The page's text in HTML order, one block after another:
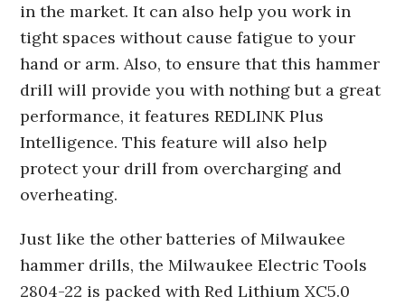
in the market. It can also help you work in
tight spaces without cause fatigue to your
hand or arm. Also, to ensure that this hammer
drill will provide you with nothing but a great
performance, it features REDLINK Plus
Intelligence. This feature will also help
protect your drill from overcharging and
overheating.
Just like the other batteries of Milwaukee
hammer drills, the Milwaukee Electric Tools
2804-22 is packed with Red Lithium XC5.0